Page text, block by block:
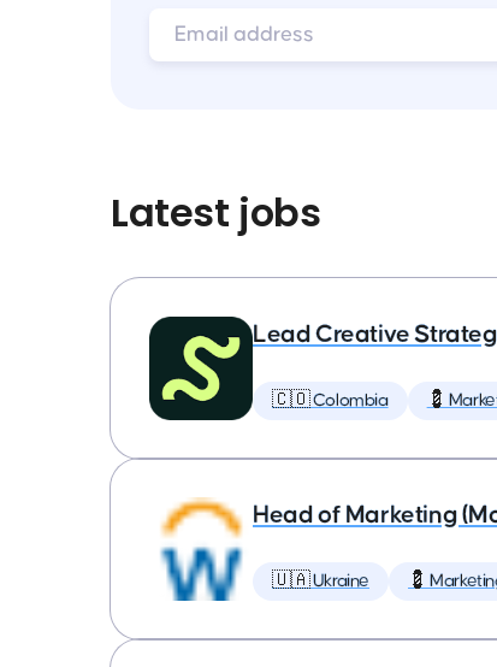
Latest jobs
Lead Creative
🇨🇴 Colombia 💈
Head of Marketing
🇺🇦 Ukraine 💈